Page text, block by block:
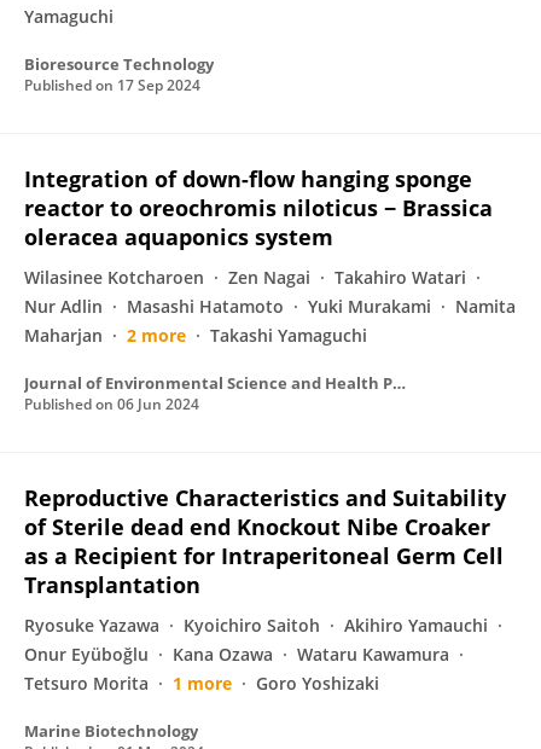
Yamaguchi
Bioresource Technology
Published on 17 Sep 2024
Integration of down-flow hanging sponge
reactor to oreochromis niloticus − Brassica
oleracea aquaponics system
Wilasinee Kotcharoen Zen Nagai
Takahiro Watari
Nur Adlin
Masashi Hatamoto Yuki Murakami
Namita
Maharjan
2 more Takashi Yamaguchi
Journal of Environmental Science and Health Part A
Published on 06 Jun 2024
Reproductive Characteristics and Suitability
of Sterile dead end Knockout Nibe Croaker
as a Recipient for Intraperitoneal Germ Cell
Transplantation
Ryosuke Yazawa Kyoichiro Saitoh
Akihiro Yamauchi
Onur Eyüboğlu
Kana Ozawa
Wataru Kawamura
Tetsuro Morita
1 more Goro Yoshizaki
Marine Biotechnology